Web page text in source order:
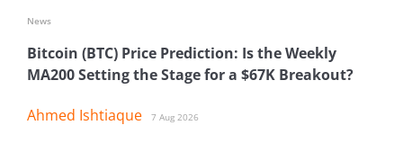
Bitcoin (BTC) Price Prediction: Is the Weekly
MA200 Setting the Stage for a $67K Breakout?
Ahmed Ishtiaque 7 Aug 2026
News